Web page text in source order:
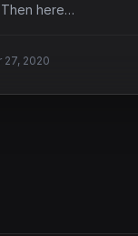
here…
27, 2020